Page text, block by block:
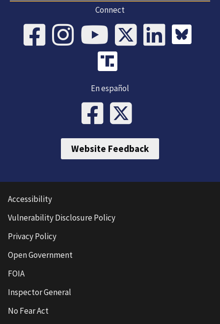
Connect
En español
Website Feedback
Accessibility
Vulnerability Disclosure Policy
Privacy Policy
Open Government
FOIA
Inspector General
No Fear Act